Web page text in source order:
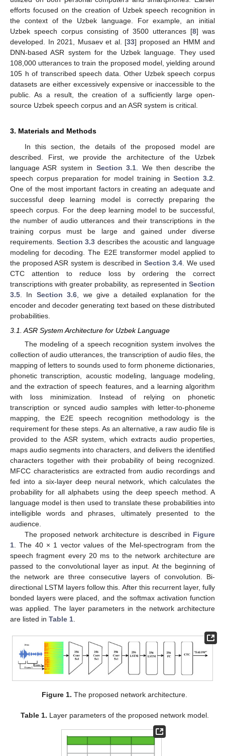
efforts focused on the creation of Uzbek speech recognition in
the context of the Uzbek language. For example, an initial
Uzbek speech corpus consisting of 3500 utterances [8] was
developed. In 2021, Musaev et al. [33] proposed an HMM and
DNN-based ASR system for the Uzbek language. They used
108,000 utterances to train the proposed model, yielding around
105 h of transcribed speech data. Other Uzbek speech corpus
datasets are either excessively expensive or inaccessible to the
public. As a result, the creation of a sufficiently large open-
source Uzbek speech corpus and an ASR system is critical.
3. Materials and Methods
In this section, the details of the proposed model are
described. First, we provide the architecture of the Uzbek
language ASR system in Section 3.1. We then describe the
speech corpus preparation for model training in Section 3.2.
One of the most important factors in creating an adequate and
successful deep learning model is correctly preparing the
speech corpus. For the deep learning model to be successful,
the number of audio utterances and their transcriptions in the
training corpus must be large and gained under diverse
requirements. Section 3.3 describes the acoustic and language
modeling for decoding. The E2E transformer model applied to
the proposed ASR system is described in Section 3.4. We used
CTC attention to reduce loss by ordering the correct
transcriptions with greater probability, as represented in Section
3.5. In Section 3.6, we give a detailed explanation for the
encoder and decoder generating text based on these distributed
probabilities.
3.1. ASR System Architecture for Uzbek Language
The modeling of a speech recognition system involves the
collection of audio utterances, the transcription of audio files, the
mapping of letters to sounds used to form phoneme dictionaries,
phonetic transcription, acoustic modeling, language modeling,
and the extraction of speech features, and a learning algorithm
with loss minimization. Instead of relying on phonetic
transcription or synced audio samples with letter-to-phoneme
mapping, the E2E speech recognition methodology is the
requirement for these steps. As an alternative, a raw audio file is
provided to the ASR system, which extracts audio properties,
maps audio segments into characters, and delivers the identified
characters together with their probability of being recognized.
MFCC characteristics are extracted from audio recordings and
fed into a six-layer deep neural network, which calculates the
probability for all alphabets using the deep speech method. A
language model is then used to translate these probabilities into
intelligible words and phrases, ultimately presented to the
audience.
The proposed network architecture is described in Figure
1 . The 40 × 1 vector values of the Mel-spectrogram from the
speech fragment every 20 ms to the network architecture are
passed to the convolutional layer as input. At the beginning of
the network are three consecutive layers of convolution. Bi-
directional LSTM layers follow this. After this recurrent layer, fully
bonded layers were placed, and the softmax activation function
was applied. The layer parameters in the network architecture
are listed in Table 1
Figure 1. The proposed network architecture.
Table 1. Layer parameters of the proposed network model.